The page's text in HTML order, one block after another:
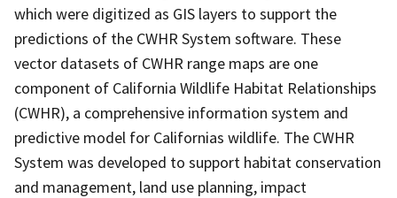
which were digitized as GIS layers to support the
predictions of the CWHR System software. These
vector datasets of CWHR range maps are one
component of California Wildlife Habitat Relationships
(CWHR), a comprehensive information system and
predictive model for Californias wildlife. The CWHR
System was developed to support habitat conservation
and management, land use planning, impact